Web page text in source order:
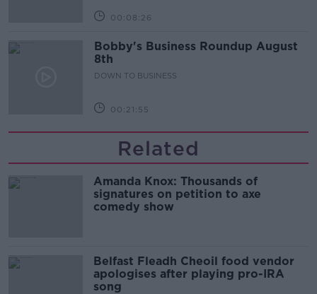
00:08:26
Bobby's Business Roundup August
8th
DOWN TO BUSINESS
00:21:55
Related
Amanda Knox: Thousands of
signatures on petition to axe
comedy show
Belfast Fleadh Cheoil food vendor
apologises after playing pro-IRA
song